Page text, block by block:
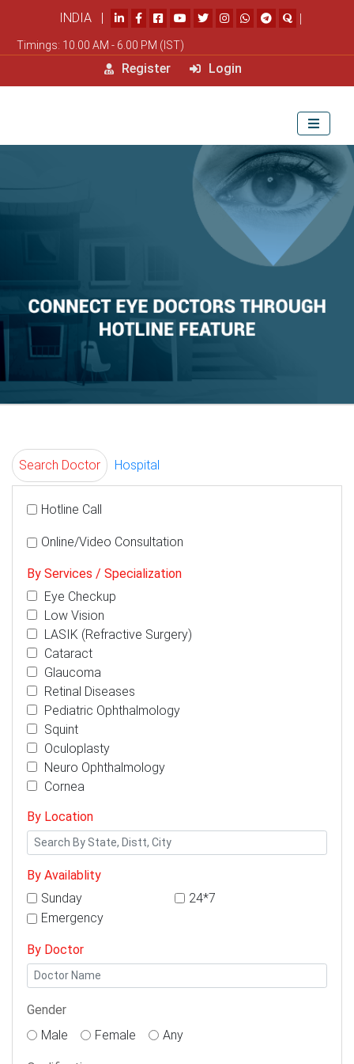
INDIA | |
Timings: 10.00 AM - 6.00 PM (IST)
Register Login
Search Doctor Hospital
Hotline Call
Online/Video Consultation
By Services / Specialization
Eye Checkup
Low Vision
LASIK (Refractive Surgery)
Cataract
Glaucoma
Retinal Diseases
Pediatric Ophthalmology
Squint
Oculoplasty
Neuro Ophthalmology
Cornea
By Location
By Availablity
Sunday
24*7
Emergency
By Doctor
Gender
Male
Female Any